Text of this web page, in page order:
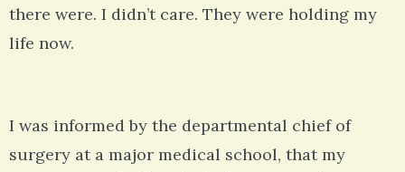
there were. I didn’t care. They were holding my
life now.
I was informed by the departmental chief of
surgery at a major medical school, that my